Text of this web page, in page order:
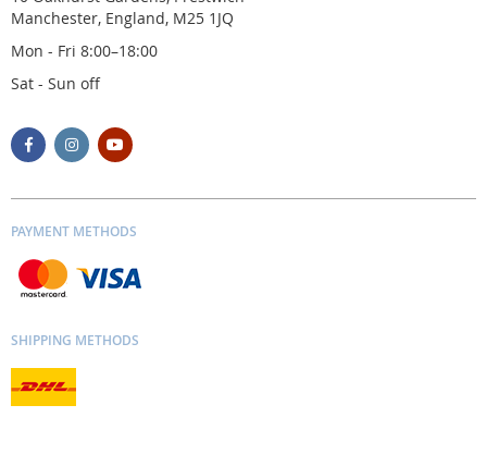
Manchester, England, M25 1JQ
Mon - Fri 8:00–18:00
Sat - Sun off
PAYMENT METHODS
SHIPPING METHODS